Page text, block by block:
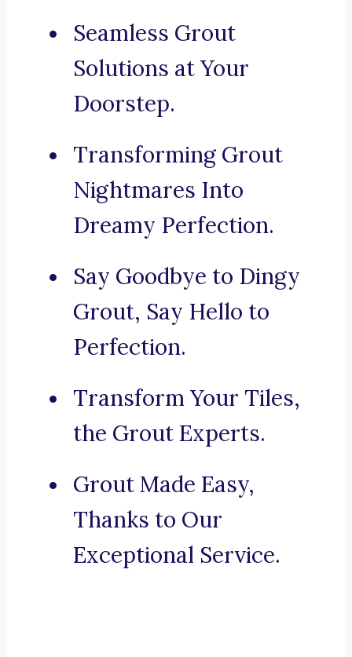
Seamless Grout
Solutions at Your
Doorstep.
Transforming Grout
Nightmares Into
Dreamy Perfection.
Say Goodbye to Dingy
Grout, Say Hello to
Perfection.
Transform Your Tiles,
the Grout Experts.
Grout Made Easy,
Thanks to Our
Exceptional Service.